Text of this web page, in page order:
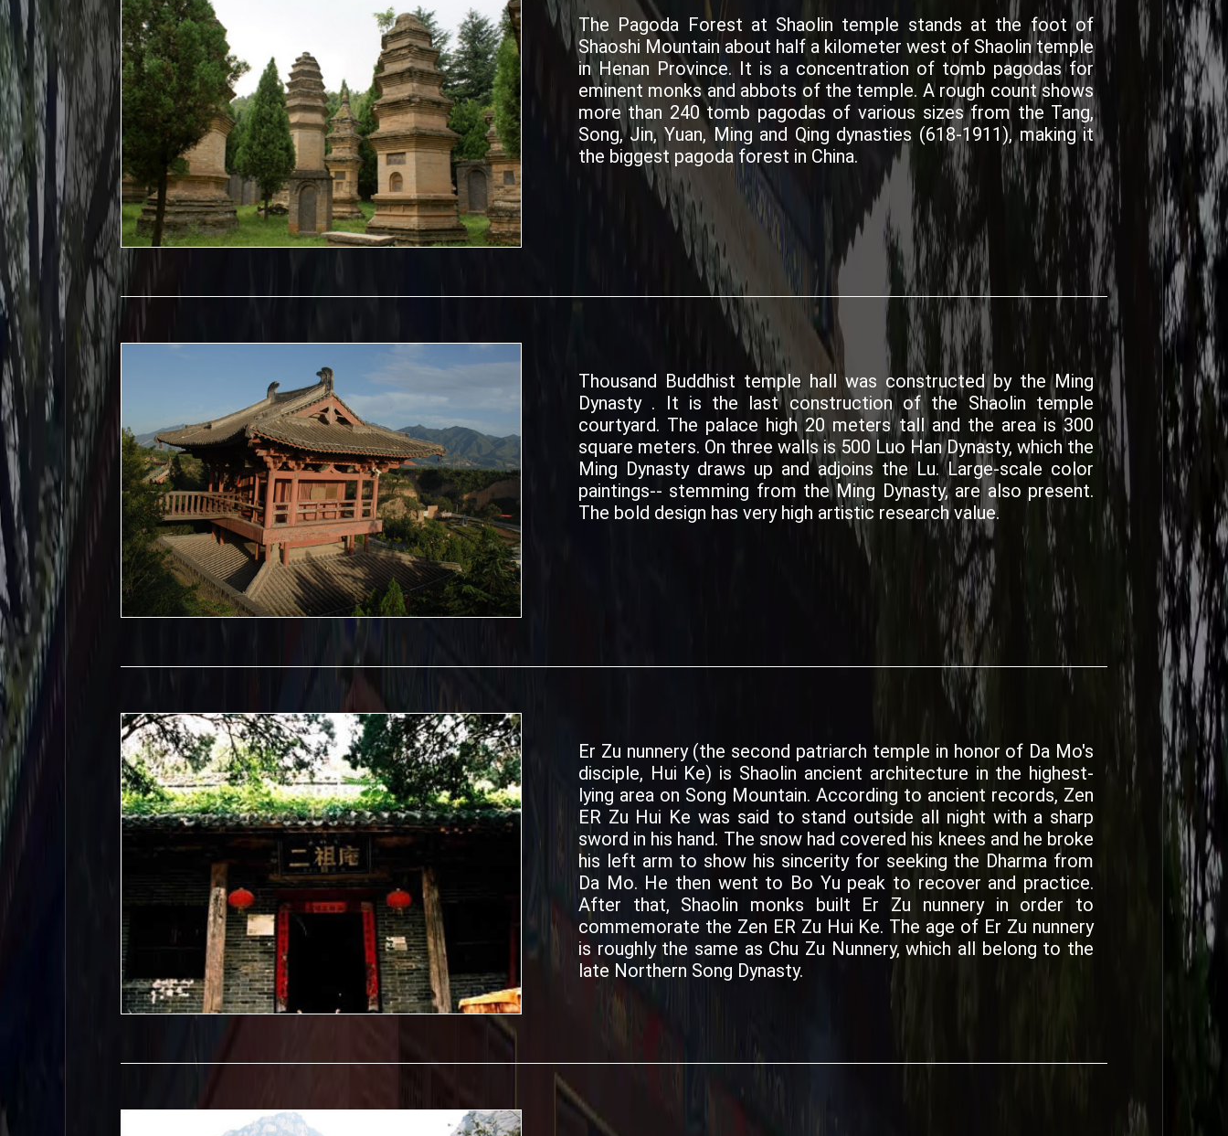
The Pagoda Forest at Shaolin temple stands at the foot of
Shaoshi Mountain about half a kilometer west of Shaolin temple
in Henan Province. It is a concentration of tomb pagodas for
eminent monks and abbots of the temple. A rough count shows
more than 240 tomb pagodas of various sizes from the Tang,
Song, Jin, Yuan, Ming and Qing dynasties (618-1911), making it
the biggest pagoda forest in China.
Thousand Buddhist temple hall was constructed by the Ming
Dynasty . It is the last construction of the Shaolin temple
courtyard. The palace high 20 meters tall and the area is 300
square meters. On three walls is 500 Luo Han Dynasty, which the
Ming Dynasty draws up and adjoins the Lu. Large-scale color
paintings-- stemming from the Ming Dynasty, are also present.
The bold design has very high artistic research value.
Er Zu nunnery (the second patriarch temple in honor of Da Mo's
disciple, Hui Ke) is Shaolin ancient architecture in the highest-
lying area on Song Mountain. According to ancient records, Zen
ER Zu Hui Ke was said to stand outside all night with a sharp
sword in his hand. The snow had covered his knees and he broke
his left arm to show his sincerity for seeking the Dharma from
Da Mo. He then went to Bo Yu peak to recover and practice.
After that, Shaolin monks built Er Zu nunnery in order to
commemorate the Zen ER Zu Hui Ke. The age of Er Zu nunnery
is roughly the same as Chu Zu Nunnery, which all belong to the
late Northern Song Dynasty.